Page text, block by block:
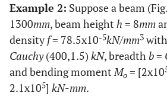
Example 2: Suppose a beam (Fig.
1300mm, beam height h = 8mm
densityf= 78.5x10-5kN/mm3
Cauchy(400,1.5) kN, breadthb=
and bending momentMo = [2x10
2.1x105] kN-mm.